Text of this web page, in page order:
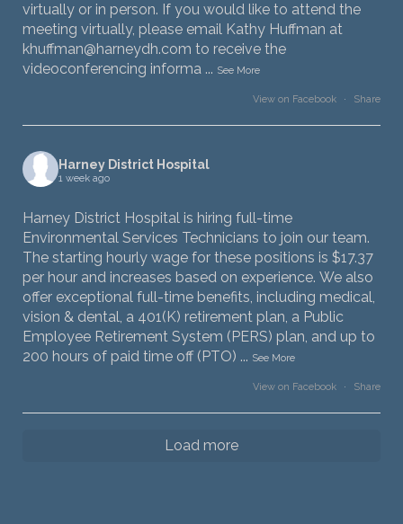
virtually or in person. If you would like to attend the
meeting virtually, please email Kathy Huffman at
khuffman@harneydh.com to receive the
videoconferencing informa ... See More
View on Facebook · Share
Harney District Hospital
1 week ago
Harney District Hospital is hiring full-time
Environmental Services Technicians to join our team.
The starting hourly wage for these positions is $17.37
per hour and increases based on experience. We also
offer exceptional full-time benefits, including medical,
vision & dental, a 401(K) retirement plan, a Public
Employee Retirement System (PERS) plan, and up to
200 hours of paid time off (PTO) ... See More
View on Facebook · Share
Load more